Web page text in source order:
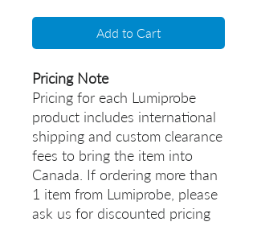
Add to Cart
Pricing Note
Pricing for each Lumiprobe
product includes international
shipping and custom clearance
fees to bring the item into
Canada. If ordering more than
1 item from Lumiprobe, please
ask us for discounted pricing